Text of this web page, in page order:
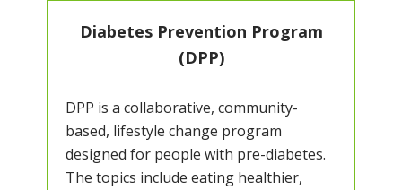
Diabetes Prevention Program
(DPP)
DPP is a collaborative, community-
based, lifestyle change program
designed for people with pre-diabetes.
The topics include eating healthier,